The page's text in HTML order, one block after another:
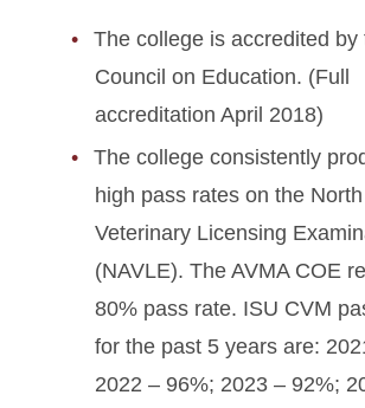
The college is accredited by
Council on Education. (Full
accreditation April 2018)
The college consistently
high pass rates on the
Veterinary Licensing
(NAVLE). The AVMA COE
80% pass rate. ISU CVM
for the past 5 years are:
2022 – 96%; 2023 – 92%;